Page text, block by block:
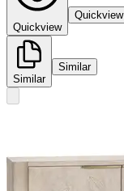
Quickview
Quickview
Similar
Similar